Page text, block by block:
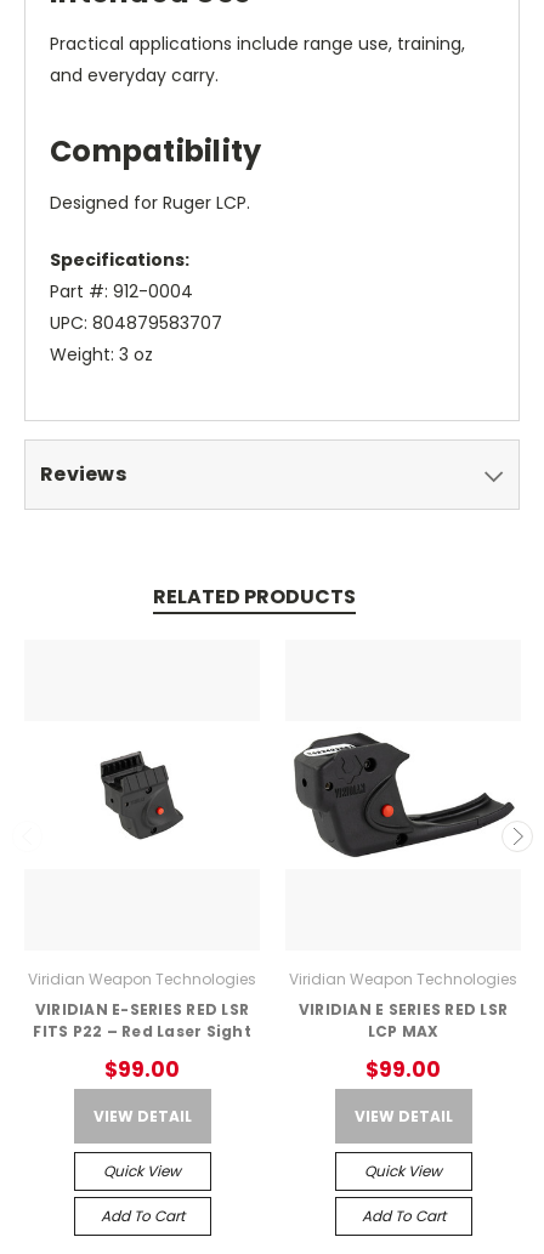
Practical applications include range use, training,
and everyday carry.
Compatibility
Designed for Ruger LCP.
Specifications:
Part #: 912-0004
UPC: 804879583707
Weight: 3 oz
Reviews
RELATED PRODUCTS
Viridian Weapon Technologies
VIRIDIAN E-SERIES RED LSR
FITS P22 – Red Laser Sight
$99.00
VIEW DETAIL
Quick View
Add To Cart
Viridian Weapon Technologies
VIRIDIAN E SERIES RED LSR
LCP MAX
$99.00
VIEW DETAIL
Quick View
Add To Cart